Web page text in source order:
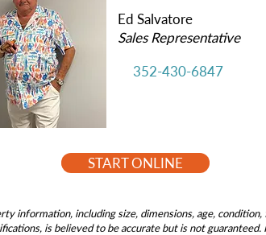
Ed Salvatore
Sales Representative
352-430-6847
START ONLINE
information, including size, dimensions, age, condition,
is believed to be accurate but is not